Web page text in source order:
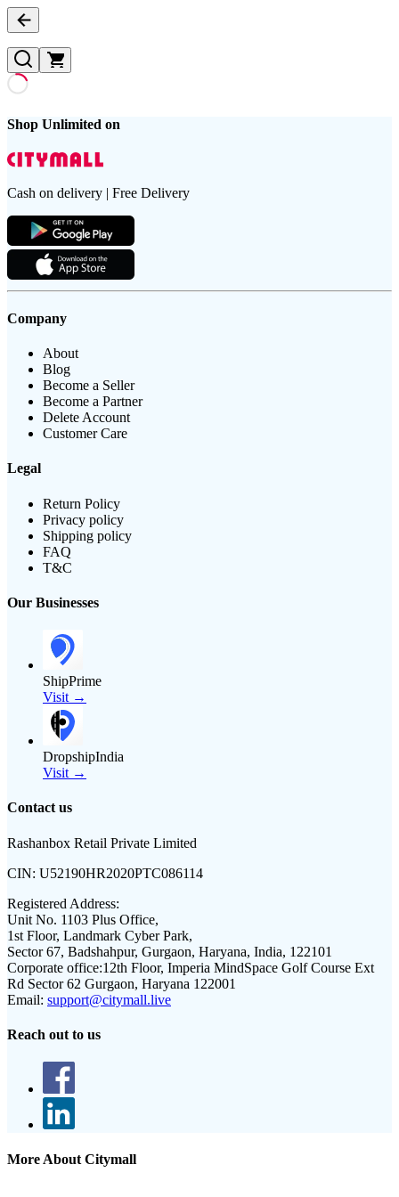
Shop Unlimited on
Cash on delivery | Free Delivery
Company
About
Blog
Become a Seller
Become a Partner
Delete Account
Customer Care
Legal
Return Policy
Privacy policy
Shipping policy
FAQ
T&C
Our Businesses
ShipPrime
Visit →
DropshipIndia
Visit →
Contact us
Rashanbox Retail Private Limited
CIN: U52190HR2020PTC086114
Registered Address:
Unit No. 1103 Plus Office,
1st Floor, Landmark Cyber Park,
Sector 67, Badshahpur, Gurgaon, Haryana, India, 122101
Corporate office:12th Floor, Imperia MindSpace Golf Course Ext
Rd Sector 62 Gurgaon, Haryana 122001
Email: support@citymall.live
Reach out to us
More About Citymall